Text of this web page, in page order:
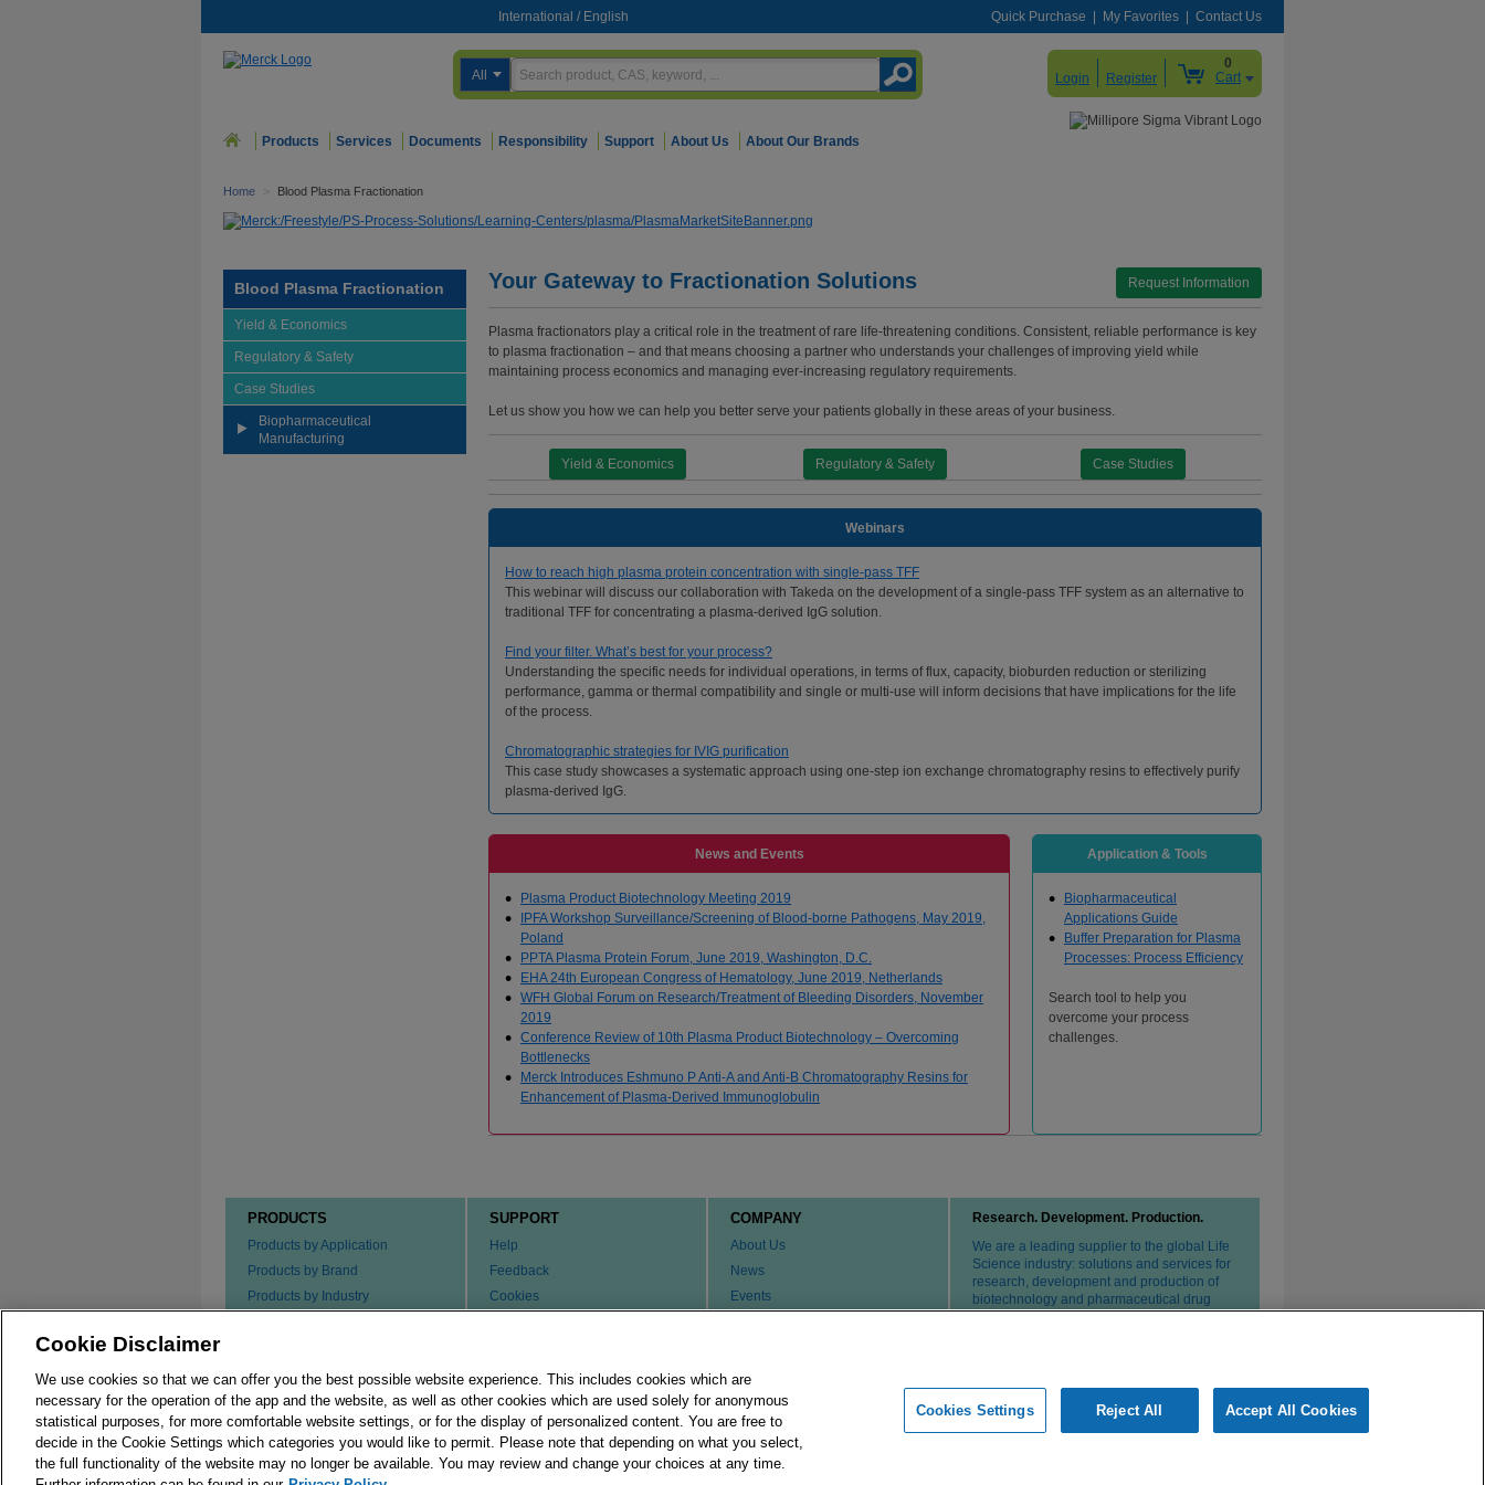
International / English Quick Purchase My Favorites Contact Us
All Login Register
0
Cart
Products Services Documents Responsibility Support About Us About Our Brands
Home > Blood Plasma Fractionation
Blood Plasma Fractionation
Yield & Economics
Regulatory & Safety
Case Studies
Biopharmaceutical
Manufacturing
Request Information
Your Gateway to Fractionation Solutions
Plasma fractionators play a critical role in the treatment of rare life-threatening conditions. Consistent, reliable performance is key
to plasma fractionation – and that means choosing a partner who understands your challenges of improving yield while
maintaining process economics and managing ever-increasing regulatory requirements.
Let us show you how we can help you better serve your patients globally in these areas of your business.
Yield & Economics Regulatory & Safety Case Studies
Webinars
How to reach high plasma protein concentration with single-pass TFF
This webinar will discuss our collaboration with Takeda on the development of a single-pass TFF system as an alternative to
traditional TFF for concentrating a plasma-derived IgG solution.
Find your filter. What’s best for your process?
Understanding the specific needs for individual operations, in terms of flux, capacity, bioburden reduction or sterilizing
performance, gamma or thermal compatibility and single or multi-use will inform decisions that have implications for the life
of the process.
Chromatographic strategies for IVIG purification
This case study showcases a systematic approach using one-step ion exchange chromatography resins to effectively purify
plasma-derived IgG.
Show all webinars for Plasma
News and Events
Plasma Product Biotechnology Meeting 2019
IPFA Workshop Surveillance/Screening of Blood-borne Pathogens, May 2019,
Poland
PPTA Plasma Protein Forum, June 2019, Washington, D.C.
EHA 24th European Congress of Hematology, June 2019, Netherlands
WFH Global Forum on Research/Treatment of Bleeding Disorders, November
2019
Conference Review of 10th Plasma Product Biotechnology – Overcoming
Bottlenecks
Merck Introduces Eshmuno P Anti-A and Anti-B Chromatography Resins for
Enhancement of Plasma-Derived Immunoglobulin
Application & Tools
Biopharmaceutical
Applications Guide
Buffer Preparation for Plasma
Processes: Process Efficiency
Search tool to help you
overcome your process
challenges.
PRODUCTS
Products by Application
Products by Brand
Products by Industry
SUPPORT
Help
Feedback
Cookies
Contact Us
COMPANY
About Us
News
Events
Research. Development. Production.
We are a leading supplier to the global Life
Science industry: solutions and services for
research, development and production of
biotechnology and pharmaceutical drug
therapies.
Merck Group Imprint
© 2026 Merck KGaA, Darmstadt, Germany and/or its affiliates. All Rights Reserved. Cookies Settings
Cookie Disclaimer
We use cookies so that we can offer you the best possible website experience. This includes cookies which are
necessary for the operation of the app and the website, as well as other cookies which are used solely for anonymous
statistical purposes, for more comfortable website settings, or for the display of personalized content. You are free to
decide in the Cookie Settings which categories you would like to permit. Please note that depending on what you select,
the full functionality of the website may no longer be available. You may review and change your choices at any time.
Cookies Settings Reject All Accept All Cookies